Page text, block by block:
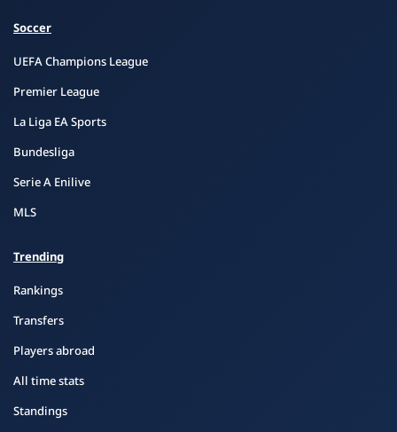
Soccer
UEFA Champions League
Premier League
La Liga EA Sports
Bundesliga
Serie A Enilive
MLS
Trending
Rankings
Transfers
Players abroad
All time stats
Standings